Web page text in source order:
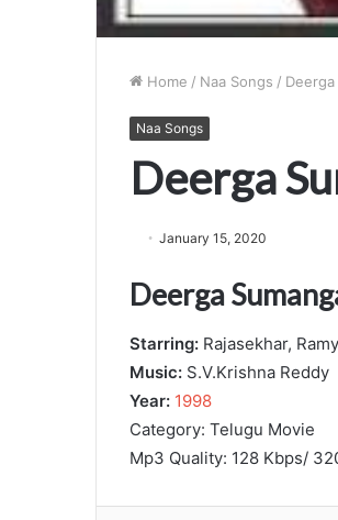
Home / Naa Songs /
Naa Songs
Deerga
January 15, 2020
Deerga
Starring: Rajasekhar,
Music: S.V.Krishna Reddy
Year: 1998
Category: Telugu Movie
Mp3 Quality: 128 Kbps/